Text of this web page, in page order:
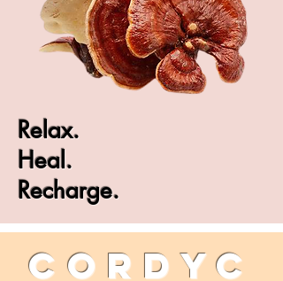
Relax.
Heal.
Recharge.
CORDYC